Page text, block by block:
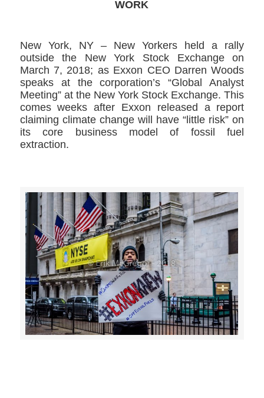
WORK
New York, NY – New Yorkers held a rally
outside the New York Stock Exchange on
March 7, 2018; as Exxon CEO Darren Woods
speaks at the corporation’s “Global Analyst
Meeting” at the New York Stock Exchange. This
comes weeks after Exxon released a report
claiming climate change will have “little risk” on
its core business model of fossil fuel
extraction.